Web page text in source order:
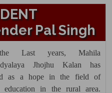
5th
May 2026
Pal Singh
Last years, Mahila
Jhojhu Kalan has
as a hope in the field of
education in the rural area.